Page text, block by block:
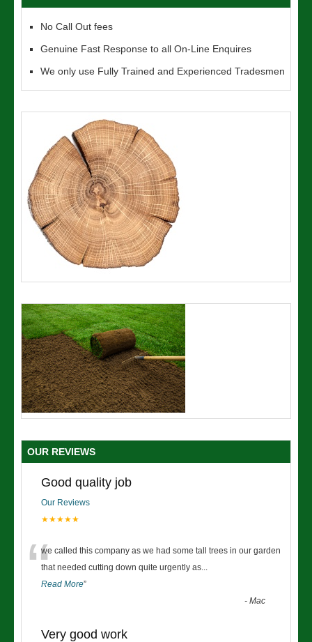
No Call Out fees
Genuine Fast Response to all On-Line Enquires
We only use Fully Trained and Experienced Tradesmen
OUR REVIEWS
Good quality job
Our Reviews
★★★★★
“we called this company as we had some tall trees in our garden
that needed cutting down quite urgently as...
Read More”
-Mac
Very good work